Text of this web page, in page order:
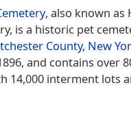
, also known as
is a historic pet
County, New
and contains over
14,000 interment lots